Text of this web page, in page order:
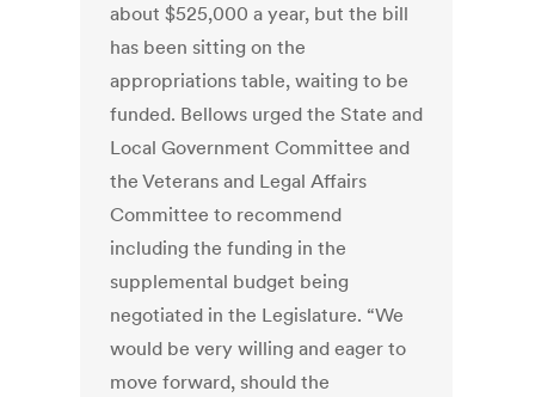
about $525,000 a year, but the bill
has been sitting on the
appropriations table, waiting to be
funded. Bellows urged the State and
Local Government Committee and
the Veterans and Legal Affairs
Committee to recommend
including the funding in the
supplemental budget being
negotiated in the Legislature. “We
would be very willing and eager to
move forward, should the